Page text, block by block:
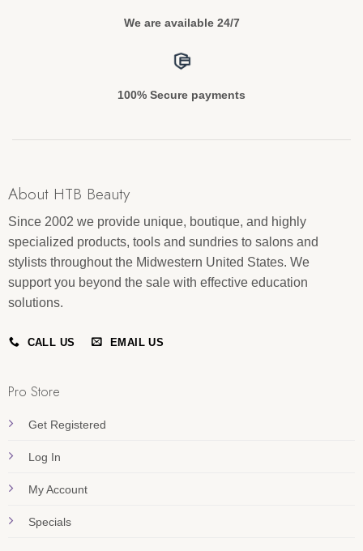
We are available 24/7
100% Secure payments
About HTB Beauty
Since 2002 we provide unique, boutique, and highly
specialized products, tools and sundries to salons and
stylists throughout the Midwestern United States. We
support you beyond the sale with effective education
solutions.
CALL US EMAIL US
Pro Store
Get Registered
Log In
My Account
Specials